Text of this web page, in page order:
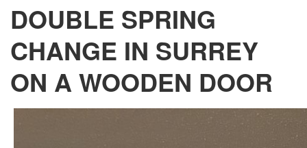
DOUBLE SPRING
CHANGE IN SURREY
ON A WOODEN DOOR